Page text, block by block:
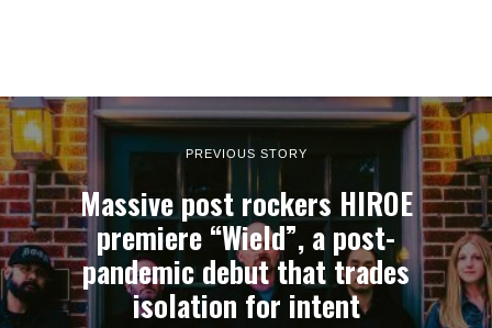
PREVIOUS STORY
Massive post rockers HIROE
premiere “Wield”, a post-
pandemic debut that trades
isolation for intent